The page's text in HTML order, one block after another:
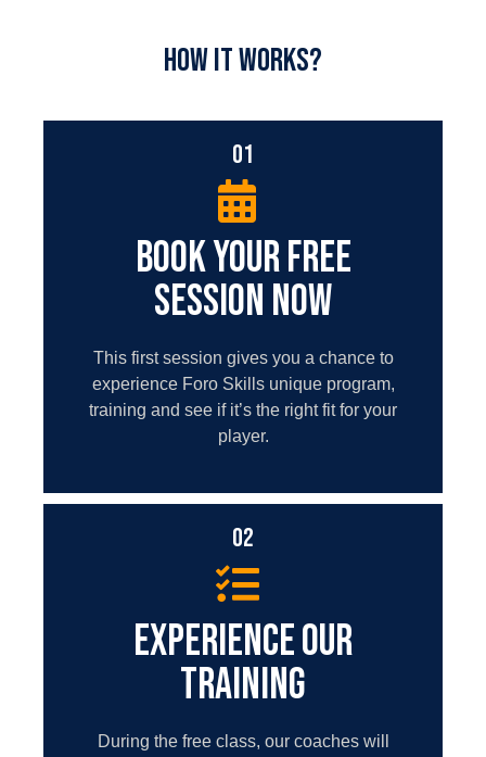
HOW IT WORKS?
01
BOOK YOUR FREE
SESSION NOW
This first session gives you a chance to
experience Foro Skills unique program,
training and see if it’s the right fit for your
player.
02
EXPERIENCE OUR
TRAINING
During the free class, our coaches will